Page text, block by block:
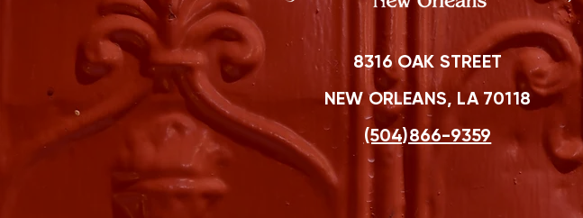
8316 OAK STREET
NEW ORLEANS, LA 70118
(504)866-9359